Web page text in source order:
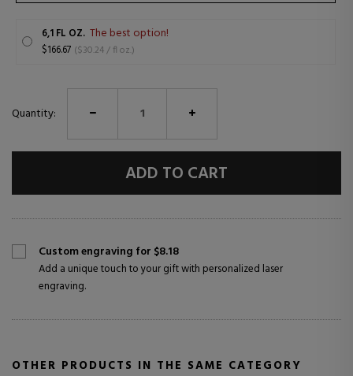
6,1 FL OZ. The best option!
$166.67 ($30.24 / fl oz.)
Quantity:
ADD TO CART
Custom engraving for $8.18
Add a unique touch to your gift with personalized laser
engraving.
OTHER PRODUCTS IN THE SAME CATEGORY